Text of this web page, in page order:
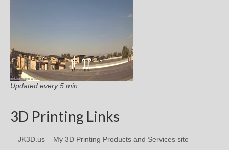
Updated every 5 min.
3D Printing Links
JK3D.us – My 3D Printing Products and Services site